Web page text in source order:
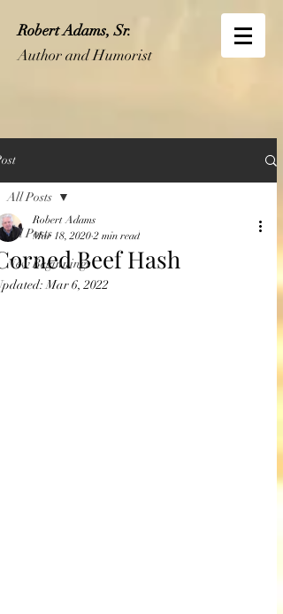
Robert Adams, Sr.
Author and Humorist
All Posts
New Beginnings
All Posts
Beef Hash
Robert Adams
Mar 18, 2020 2 min read
Mar 6, 2022